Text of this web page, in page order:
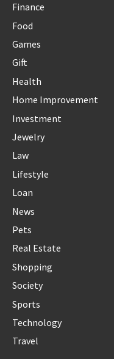
Finance
Food
Games
Gift
Health
Home Improvement
Investment
Jewelry
Law
Lifestyle
Loan
News
Pets
Real Estate
Shopping
Society
Sports
Technology
Travel